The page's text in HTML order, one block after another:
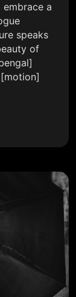
a
speaks
of